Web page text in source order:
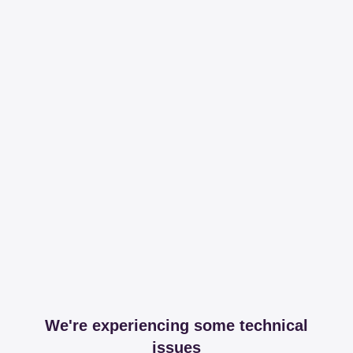
We're experiencing some technical
issues